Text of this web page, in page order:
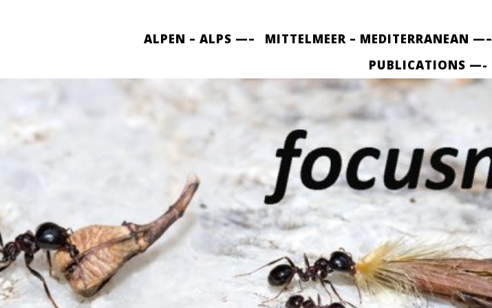
ALPEN – ALPS —– MITTELMEER – MEDITERRANEAN —–
PUBLICATIONS —-